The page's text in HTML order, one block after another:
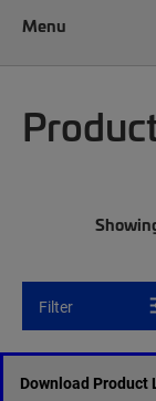
Menu
Filter
Download Product